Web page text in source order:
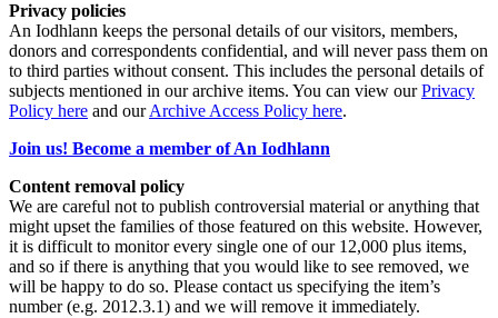
Privacy policies
An Iodhlann keeps the personal details of our visitors, members,
donors and correspondents confidential, and will never pass them on
to third parties without consent. This includes the personal details of
subjects mentioned in our archive items. You can view ourPrivacy
Policy here and ourArchive Access Policy here.
Join us! Become a member of An Iodhlann
Content removal policy
We are careful not to publish controversial material or anything that
might upset the families of those featured on this website. However,
it is difficult to monitor every single one of our 12,000 plus items,
and so if there is anything that you would like to see removed, we
will be happy to do so. Please contact us specifying the item’s
number (e.g. 2012.3.1) and we will remove it immediately.